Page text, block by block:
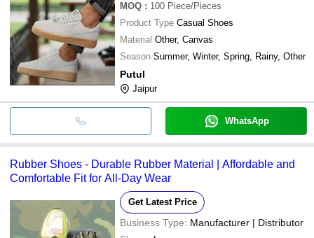
MOQ : 100 Piece/Pieces
Product Type Casual Shoes
Material Other, Canvas
Season Summer, Winter, Spring, Rainy, Other
Putul
Jaipur
WhatsApp
Rubber Shoes - Durable Rubber Material | Affordable and
Comfortable Fit for All-Day Wear
Get Latest Price
Business Type: Manufacturer | Distributor